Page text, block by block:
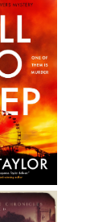
Copyright 2023
Kelly